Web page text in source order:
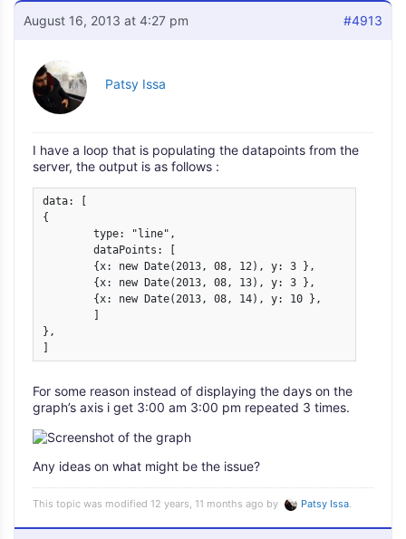
August 16, 2013 at 4:27 pm #4913
Patsy Issa
I have a loop that is populating the datapoints from the
server, the output is as follows :
data: [
{
},
For some reason instead of displaying the days on the
graph’s axis i get 3:00 am 3:00 pm repeated 3 times.
Any ideas on what might be the issue?
This topic was modified 12 years, 11 months ago by Patsy Issa.